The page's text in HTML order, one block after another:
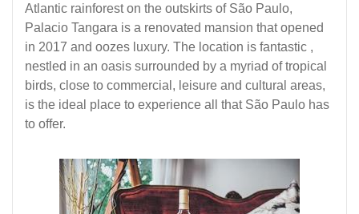
Atlantic rainforest on the outskirts of São Paulo,
Palacio Tangara is a renovated mansion that opened
in 2017 and oozes luxury. The location is fantastic ,
nestled in an oasis surrounded by a myriad of tropical
birds, close to commercial, leisure and cultural areas,
is the ideal place to experience all that São Paulo has
to offer.